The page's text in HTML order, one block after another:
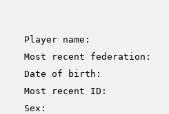
Player name:
Most recent federation:
Date of birth:
Most recent ID:
Sex: